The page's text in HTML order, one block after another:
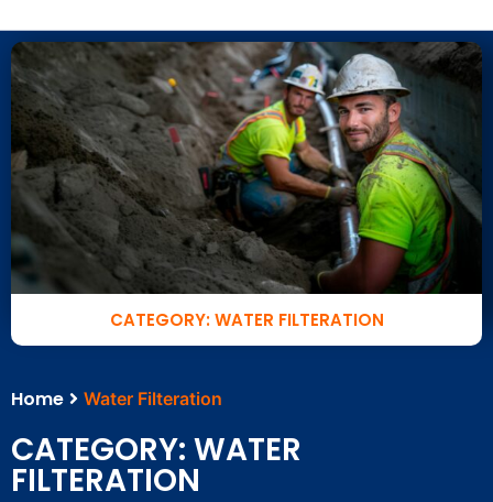
Home Water Filteration
CATEGORY: WATER
FILTERATION
CATEGORY: WATER FILTERATION